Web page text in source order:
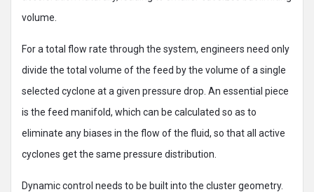
volume.
For a total flow rate through the system, engineers need only
divide the total volume of the feed by the volume of a single
selected cyclone at a given pressure drop. An essential piece
is the feed manifold, which can be calculated so as to
eliminate any biases in the flow of the fluid, so that all active
cyclones get the same pressure distribution.
Dynamic control needs to be built into the cluster geometry.